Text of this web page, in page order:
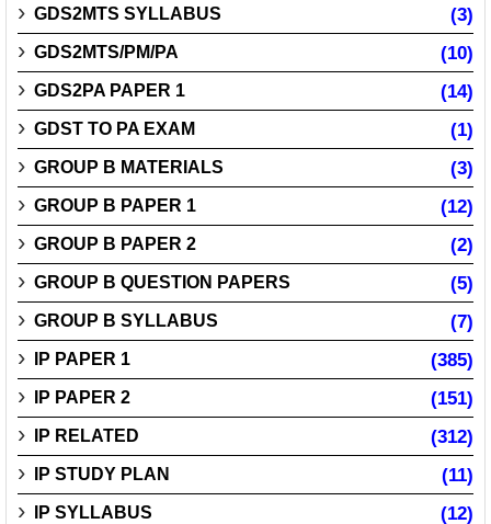
GDS2MTS SYLLABUS (3)
GDS2MTS/PM/PA (10)
GDS2PA PAPER 1 (14)
GDST TO PA EXAM (1)
GROUP B MATERIALS (3)
GROUP B PAPER 1 (12)
GROUP B PAPER 2 (2)
GROUP B QUESTION PAPERS (5)
GROUP B SYLLABUS (7)
IP PAPER 1 (385)
IP PAPER 2 (151)
IP RELATED (312)
IP STUDY PLAN (11)
IP SYLLABUS (12)